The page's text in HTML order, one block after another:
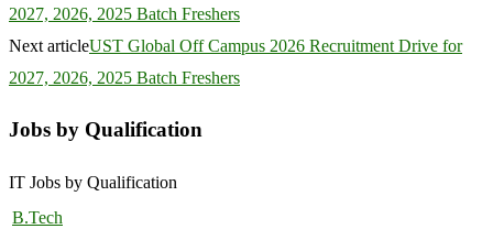
2027, 2026, 2025 Batch Freshers
Next articleUST Global Off Campus 2026 Recruitment Drive for
2027, 2026, 2025 Batch Freshers
Jobs by Qualification
IT Jobs by Qualification
B.Tech